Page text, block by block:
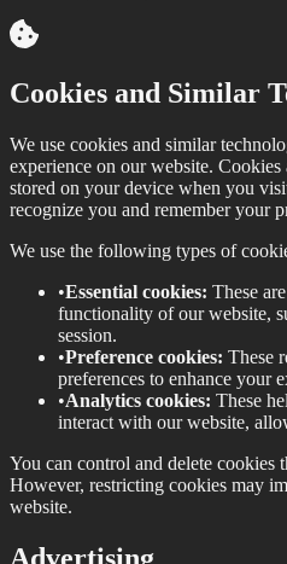
Cookies and Similar
We use cookies and similar
experience on our website.
stored on your device when you
recognize you and remember your
We use the following types of
•Essential cookies: These
functionality of our website,
session.
•Preference cookies: These
preferences to enhance your
•Analytics cookies: These
interact with our website,
You can control and delete cookies
However, restricting cookies may
website.
Advertising